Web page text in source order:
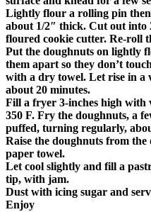
Lightly flour a rolling pin
about 1/2″ thick. Cut out into
floured cookie cutter. Re-roll
Put the doughnuts on lightly
them apart so they don’t
with a dry towel. Let rise in a
about 20 minutes.
Fill a fryer 3-inches high with
350 F. Fry the doughnuts, a
puffed, turning regularly,
Raise the doughnuts from
paper towel.
Let cool slightly and fill a
tip, with jam.
Dust with icing sugar and
Enjoy